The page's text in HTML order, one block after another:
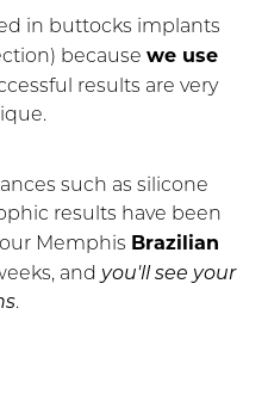
in buttocks implants
because we use
results are very
such as silicone
results have been
Memphis Brazilian
and you'll see your
.